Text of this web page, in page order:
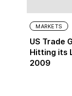
MARKETS
US Trade
Hitting its
2009